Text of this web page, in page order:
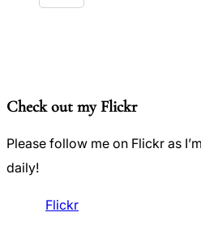
Check out my Flickr
Please follow me on Flickr as
daily!
Flickr